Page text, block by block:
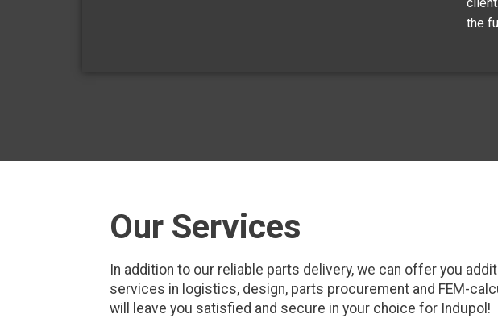
the
Our Services
In addition to our reliable parts delivery, we can offer you
services in logistics, design, parts procurement and FEM-
will leave you satisfied and secure in your choice for Indupol!